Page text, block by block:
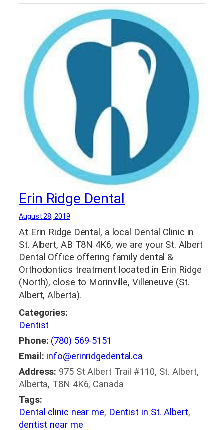
Erin Ridge Dental
August 28, 2019
At Erin Ridge Dental, a local Dental Clinic in
St. Albert, AB T8N 4K6, we are your St. Albert
Dental Office offering family dental &
Orthodontics treatment located in Erin Ridge
(North), close to Morinville, Villeneuve (St.
Albert, Alberta).
Categories:
Dentist
Phone: (780) 569-5151
Email: info@erinridgedental.ca
Address: 975 St Albert Trail #110, St. Albert,
Alberta, T8N 4K6, Canada
Tags:
Dental clinic near me, Dentist in St. Albert,
dentist near me